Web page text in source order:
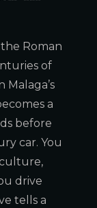
Roman
of
Malaga’s
a
before
car. You
drive
tells a